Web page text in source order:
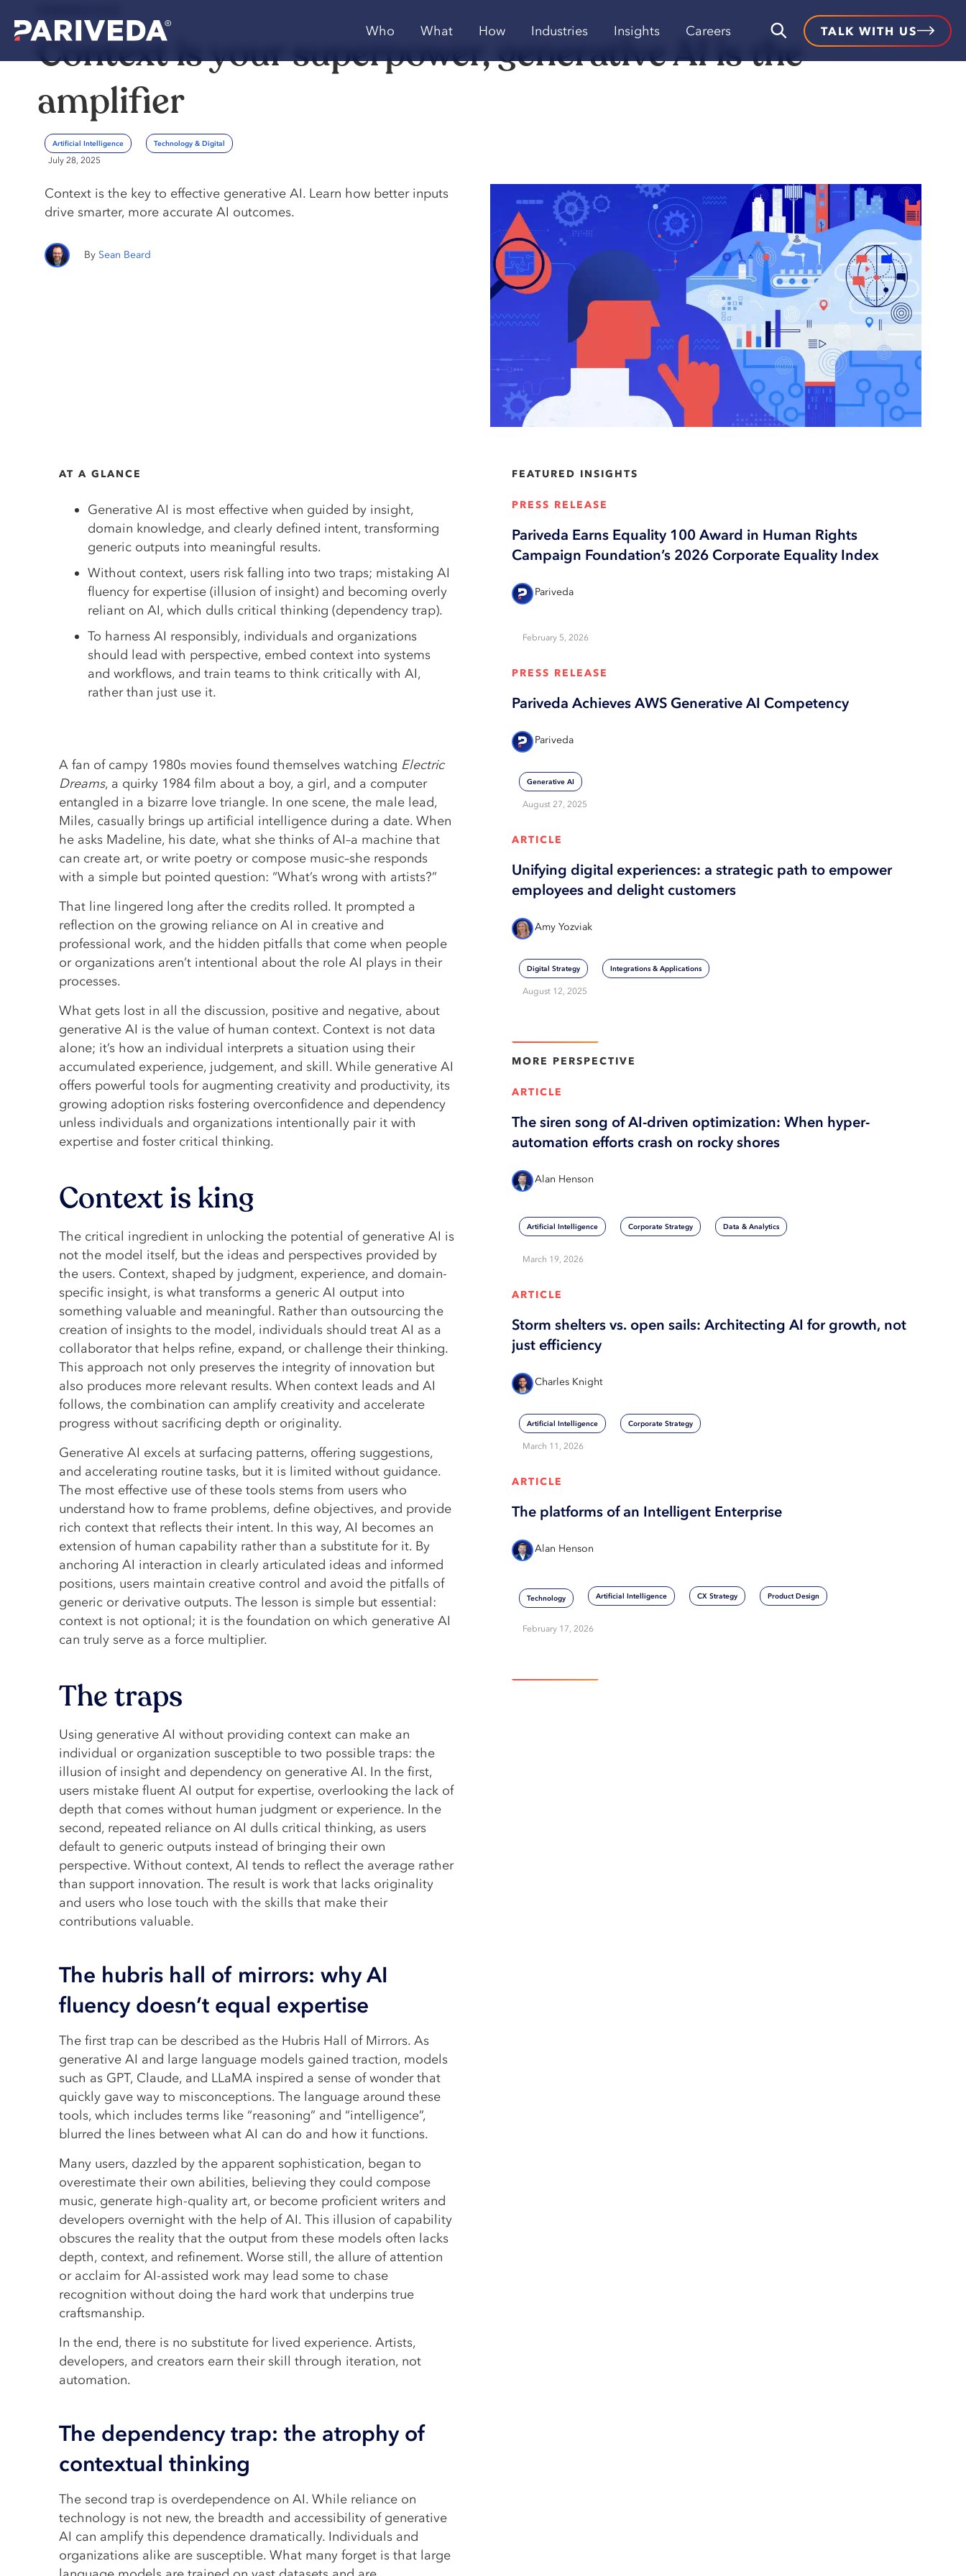
Who What How Industries Insights Careers TALK WITH US
Context is your superpower, generative AI is the
amplifier
Artificial Intelligence Technology & Digital
July 28, 2025
Context is the key to effective generative AI. Learn how better inputs
drive smarter, more accurate AI outcomes.
Sean Beard
AT A GLANCE
Generative AI is most effective when guided by insight,
domain knowledge, and clearly defined intent, transforming
generic outputs into meaningful results.
Without context, users risk falling into two traps; mistaking AI
fluency for expertise (illusion of insight) and becoming overly
reliant on AI, which dulls critical thinking (dependency trap).
To harness AI responsibly, individuals and organizations
should lead with perspective, embed context into systems
and workflows, and train teams to think critically with AI,
rather than just use it.
A fan of campy 1980s movies found themselves watching Electric
Dreams, a quirky 1984 film about a boy, a girl, and a computer
entangled in a bizarre love triangle. In one scene, the male lead,
Miles, casually brings up artificial intelligence during a date. When
he asks Madeline, his date, what she thinks of AI–a machine that
can create art, or write poetry or compose music–she responds
with a simple but pointed question: “What’s wrong with artists?”
That line lingered long after the credits rolled. It prompted a
reflection on the growing reliance on AI in creative and
professional work, and the hidden pitfalls that come when people
or organizations aren’t intentional about the role AI plays in their
processes.
What gets lost in all the discussion, positive and negative, about
generative AI is the value of human context. Context is not data
alone; it’s how an individual interprets a situation using their
accumulated experience, judgement, and skill. While generative AI
offers powerful tools for augmenting creativity and productivity, its
growing adoption risks fostering overconfidence and dependency
unless individuals and organizations intentionally pair it with
expertise and foster critical thinking.
Context is king
The critical ingredient in unlocking the potential of generative AI is
not the model itself, but the ideas and perspectives provided by
the users. Context, shaped by judgment, experience, and domain-
specific insight, is what transforms a generic AI output into
something valuable and meaningful. Rather than outsourcing the
creation of insights to the model, individuals should treat AI as a
collaborator that helps refine, expand, or challenge their thinking.
This approach not only preserves the integrity of innovation but
also produces more relevant results. When context leads and AI
follows, the combination can amplify creativity and accelerate
progress without sacrificing depth or originality.
Generative AI excels at surfacing patterns, offering suggestions,
and accelerating routine tasks, but it is limited without guidance.
The most effective use of these tools stems from users who
understand how to frame problems, define objectives, and provide
rich context that reflects their intent. In this way, AI becomes an
extension of human capability rather than a substitute for it. By
anchoring AI interaction in clearly articulated ideas and informed
positions, users maintain creative control and avoid the pitfalls of
generic or derivative outputs. The lesson is simple but essential:
context is not optional; it is the foundation on which generative AI
can truly serve as a force multiplier.
The traps
Using generative AI without providing context can make an
individual or organization susceptible to two possible traps: the
illusion of insight and dependency on generative AI. In the first,
users mistake fluent AI output for expertise, overlooking the lack of
depth that comes without human judgment or experience. In the
second, repeated reliance on AI dulls critical thinking, as users
default to generic outputs instead of bringing their own
perspective. Without context, AI tends to reflect the average rather
than support innovation. The result is work that lacks originality
and users who lose touch with the skills that make their
contributions valuable.
The hubris hall of mirrors: why AI
fluency doesn’t equal expertise
The first trap can be described as the Hubris Hall of Mirrors. As
generative AI and large language models gained traction, models
such as GPT, Claude, and LLaMA inspired a sense of wonder that
quickly gave way to misconceptions. The language around these
tools, which includes terms like “reasoning” and “intelligence”,
blurred the lines between what AI can do and how it functions.
Many users, dazzled by the apparent sophistication, began to
overestimate their own abilities, believing they could compose
music, generate high-quality art, or become proficient writers and
developers overnight with the help of AI. This illusion of capability
obscures the reality that the output from these models often lacks
depth, context, and refinement. Worse still, the allure of attention
or acclaim for AI-assisted work may lead some to chase
recognition without doing the hard work that underpins true
craftsmanship.
In the end, there is no substitute for lived experience. Artists,
developers, and creators earn their skill through iteration, not
automation.
The dependency trap: the atrophy of
contextual thinking
The second trap is overdependence on AI. While reliance on
technology is not new, the breadth and accessibility of generative
AI can amplify this dependence dramatically. Individuals and
organizations alike are susceptible. What many forget is that large
FEATURED INSIGHTS
PRESS RELEASE
Pariveda Earns Equality 100 Award in Human Rights
Campaign Foundation’s 2026 Corporate Equality Index
Pariveda
February 5, 2026
PRESS RELEASE
Pariveda Achieves AWS Generative AI Competency
Pariveda
Generative AI
August 27, 2025
ARTICLE
Unifying digital experiences: a strategic path to empower
employees and delight customers
Amy Yozviak
Digital Strategy Integrations & Applications
August 12, 2025
MORE PERSPECTIVE
ARTICLE
The siren song of AI-driven optimization: When hyper-
automation efforts crash on rocky shores
Alan Henson
Artificial Intelligence Corporate Strategy Data & Analytics
March 19, 2026
ARTICLE
Storm shelters vs. open sails: Architecting AI for growth, not
just efficiency
Charles Knight
Artificial Intelligence Corporate Strategy
March 11, 2026
ARTICLE
The platforms of an Intelligent Enterprise
Alan Henson
Technology Artificial Intelligence CX Strategy Product Design
February 17, 2026